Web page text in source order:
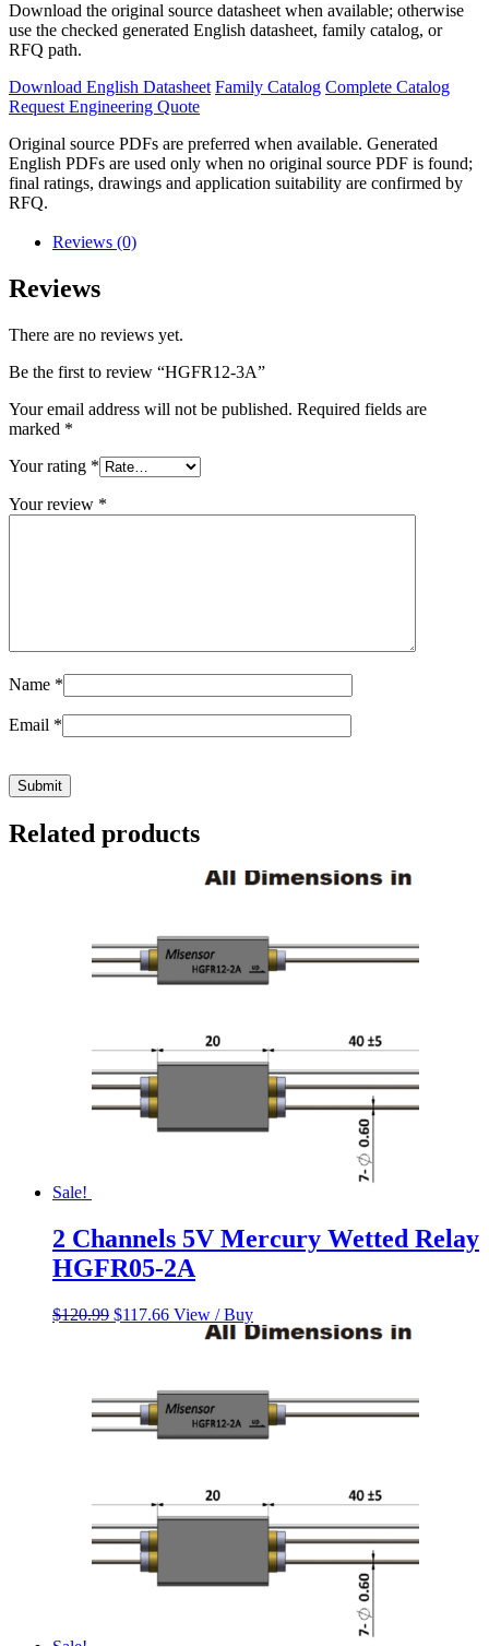
Download the original source datasheet when available; otherwise
use the checked generated English datasheet, family catalog, or
RFQ path.
Download English Datasheet Family Catalog Complete Catalog
Request Engineering Quote
Original source PDFs are preferred when available. Generated
English PDFs are used only when no original source PDF is found;
final ratings, drawings and application suitability are confirmed by
RFQ.
Reviews (0)
Reviews
There are no reviews yet.
Be the first to review “HGFR12-3A”
Your email address will not be published. Required fields are
marked *
Your rating *
Your review *
Name *
Email *
Related products
Sale!
2 Channels 5V Mercury Wetted Relay
HGFR05-2A
$120.99 Original
$117.66Current
View / Buy